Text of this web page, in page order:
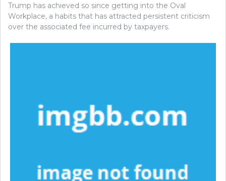
Trump has achieved so since getting into the Oval
Workplace, a habits that has attracted persistent criticism
over the associated fee incurred by taxpayers.